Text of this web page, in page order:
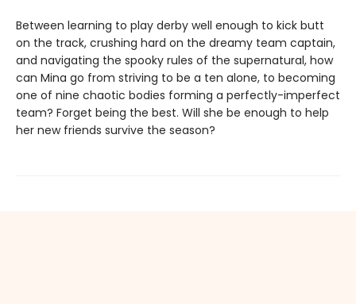
Between learning to play derby well enough to kick butt
on the track, crushing hard on the dreamy team captain,
and navigating the spooky rules of the supernatural, how
can Mina go from striving to be a ten alone, to becoming
one of nine chaotic bodies forming a perfectly-imperfect
team? Forget being the best. Will she be enough to help
her new friends survive the season?